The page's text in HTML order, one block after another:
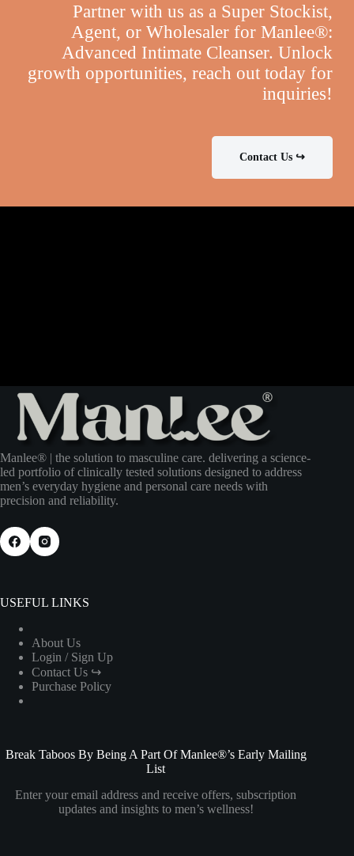
Partner with us as a Super Stockist,
Agent, or Wholesaler for Manlee®:
Advanced Intimate Cleanser. Unlock
growth opportunities, reach out today for
inquiries!
Contact Us ↪
Manlee® | the solution to masculine care. delivering a science-
led portfolio of clinically tested solutions designed to address
men’s everyday hygiene and personal care needs with
precision and reliability.
USEFUL LINKS
About Us
Login / Sign Up
Contact Us ↪
Purchase Policy
Break Taboos By Being A Part Of Manlee®’s Early Mailing
List
Enter your email address and receive offers, subscription
updates and insights to men’s wellness!